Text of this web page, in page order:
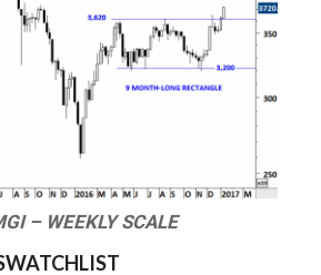
– WEEKLY SCALE